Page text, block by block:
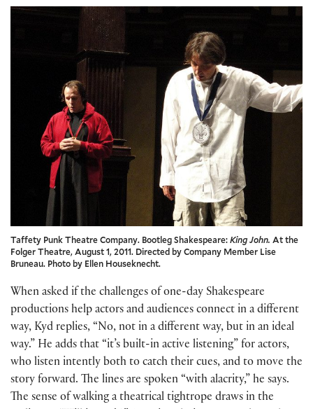
Taffety Punk Theatre Company. Bootleg Shakespeare:King John. At the
Folger Theatre, August 1, 2011. Directed by Company Member Lise
Bruneau. Photo by Ellen Houseknecht.
When asked if the challenges of one-day Shakespeare
productions help actors and audiences connect in a different
way, Kyd replies, “No, not in a different way, but in an ideal
way.” He adds that “it’s built-in active listening” for actors,
who listen intently both to catch their cues, and to move the
story forward. The lines are spoken “with alacrity,” he says.
The sense of walking a theatrical tightrope draws in the